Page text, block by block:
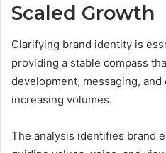
Scaled Growth
Clarifying brand identity is
providing a stable compass
development, messaging,
increasing volumes.
The analysis identifies brand